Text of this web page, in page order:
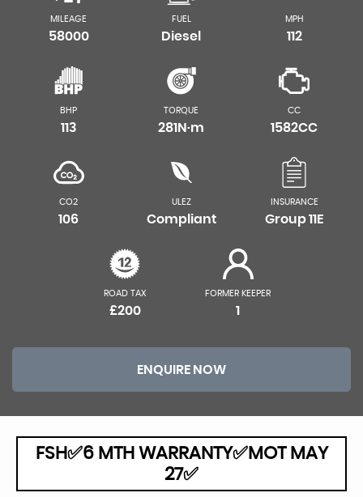
MILEAGE
58000
FUEL
Diesel
MPH
112
BHP
113
TORQUE
281N·m
CC
1582CC
CO2
106
ULEZ
Compliant
INSURANCE
Group 11E
ROAD TAX
£200
FORMER KEEPER
1
ENQUIRE NOW
FSH✅6 MTH WARRANTY✅MOT MAY
27✅